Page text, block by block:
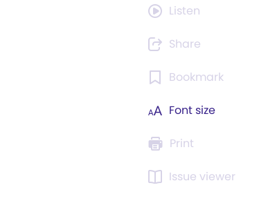
Listen
Share
Bookmark
Font size
Print
Issue viewer